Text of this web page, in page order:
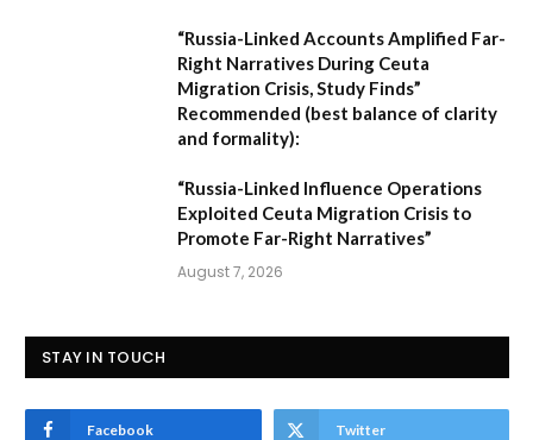
“Russia-Linked Accounts Amplified Far-
Right Narratives During Ceuta
Migration Crisis, Study Finds”
Recommended (best balance of clarity
and formality):
“Russia-Linked Influence Operations
Exploited Ceuta Migration Crisis to
Promote Far-Right Narratives”
August 7, 2026
STAY IN TOUCH
Facebook Twitter